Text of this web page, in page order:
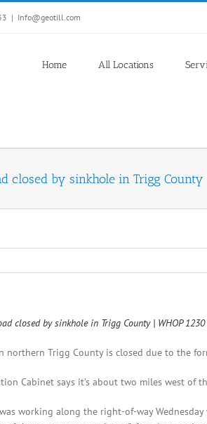
| Info@geotill.com
Home All Locations
closed by sinkhole in Trigg County
closed by sinkhole in Trigg County | WHOP
northern Trigg County is closed due to the
Cabinet says it’s about two miles west of
working along the right-of-way